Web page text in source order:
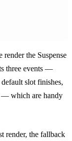
render the Suspense
three events —
slot finishes,
— which are handy
render, the fallback